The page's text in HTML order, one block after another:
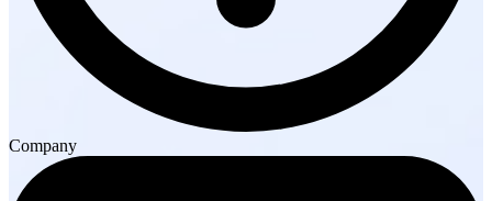
Company